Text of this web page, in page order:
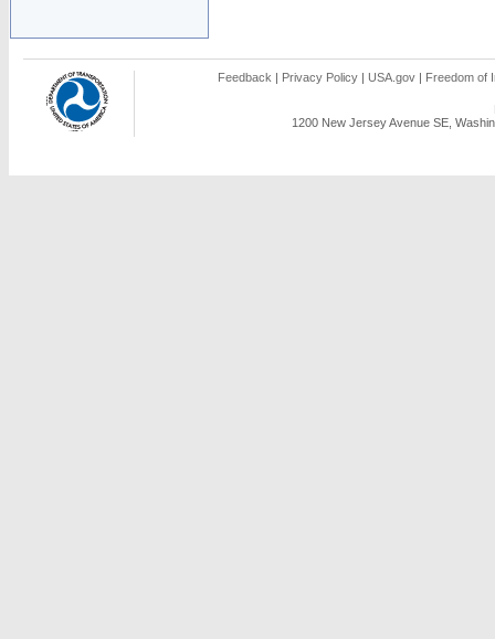
Feedback | Privacy Policy | USA.gov | Freedom of
1200 New Jersey Avenue SE,